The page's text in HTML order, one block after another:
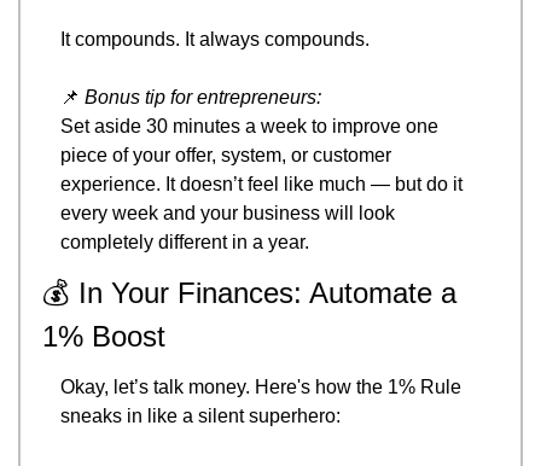
It compounds. It always compounds.
📌 Bonus tip for entrepreneurs:
Set aside 30 minutes a week to improve one
piece of your offer, system, or customer
experience. It doesn’t feel like much — but do it
every week and your business will look
completely different in a year.
💰 In Your Finances: Automate a
1% Boost
Okay, let’s talk money. Here's how the 1% Rule
sneaks in like a silent superhero: